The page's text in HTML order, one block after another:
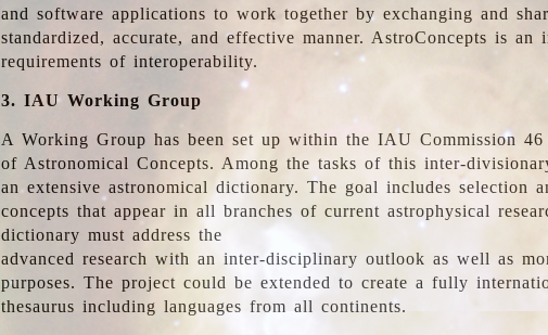
and software applications to work together by exchanging and
standardized, accurate, and effective manner. AstroConcepts is
requirements of interoperability.
3. IAU Working Group
A Working Group has been set up within the IAU Commission
of Astronomical Concepts. Among the tasks of this inter-
an extensive astronomical dictionary. The goal includes selection
concepts that appear in all branches of current astrophysical
dictionary must address the
advanced research with an inter-disciplinary outlook as well as
purposes. The project could be extended to create a fully
thesaurus including languages from all continents.